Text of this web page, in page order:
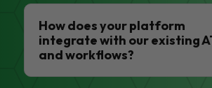
How does your platform
integrate with our existing
and workflows?